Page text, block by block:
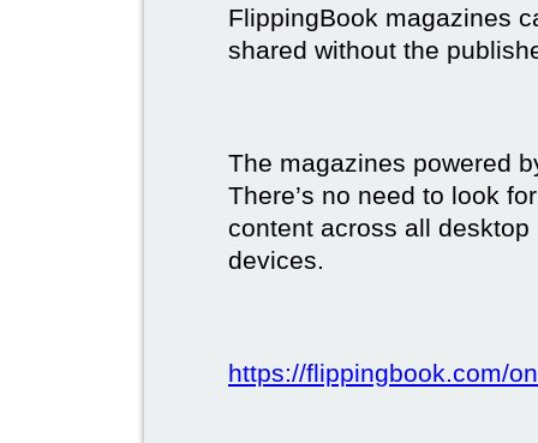
FlippingBook magazines
shared without the
The magazines powered
There’s no need to look
content across all
devices.
https://flippingbook.com/